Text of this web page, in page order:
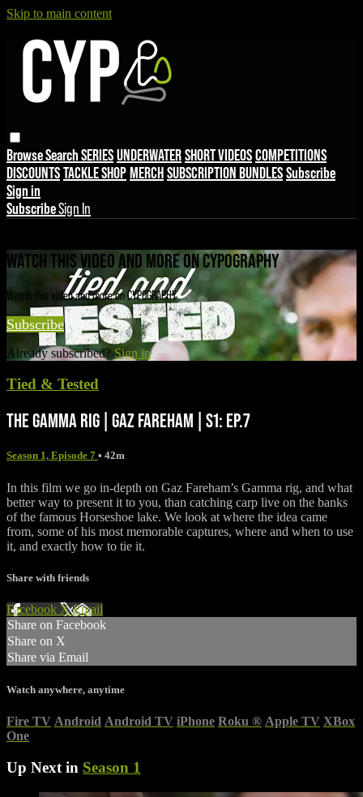
Skip to main content
BrowseSearchSERIESUNDERWATERSHORT VIDEOSCOMPETITIONS
DISCOUNTSTACKLE SHOPMERCHSUBSCRIPTION BUNDLESSubscribe
Sign in
SubscribeSign In
WATCH THIS VIDEO AND MORE ON CYPOGRAPHY
Watch this video and more on CYPOGRAPHY
Subscribe
Already subscribed? Sign in
Tied & Tested
THE GAMMA RIG | GAZ FAREHAM | S1: EP.7
Season 1, Episode 7 • 42m
In this film we go in-depth on Gaz Fareham’s Gamma rig, and what
better way to present it to you, than catching carp live on the banks
of the famous Horseshoe lake. We look at where the idea came
from, some of his most memorable captures, where and when to use
it, and exactly how to tie it.
Share with friends
Facebook XEmail
Share on Facebook
Share on X
Share via Email
Watch anywhere, anytime
Fire TV Android Android TV iPhone Roku ® Apple TV XBox
One
Up Next in Season 1